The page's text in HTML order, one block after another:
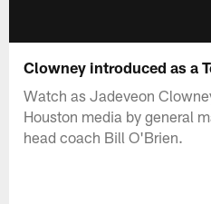
Clowney introduced as a
Watch as Jadeveon
Houston media by general
head coach Bill O'Brien.